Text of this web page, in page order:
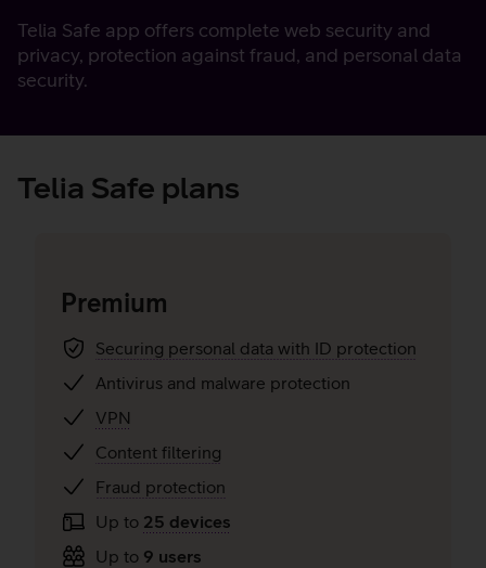
Telia Safe app offers complete web security and
privacy, protection against fraud, and personal data
security.
Telia Safe plans
Premium
Securing personal data with ID protection
Antivirus and malware protection
VPN
Content filtering
Fraud protection
Up to 25 devices
Up to 9 users